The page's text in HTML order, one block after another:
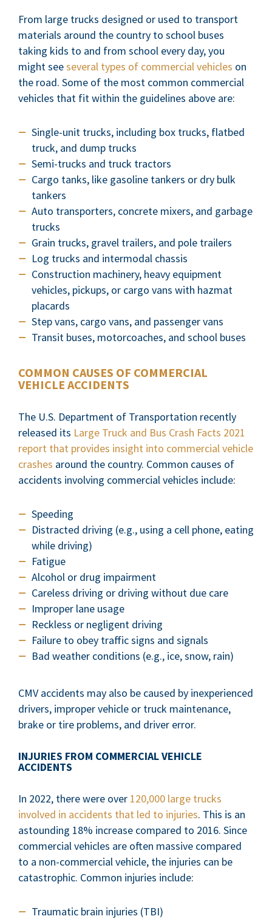
From large trucks designed or used to transport
materials around the country to school buses
taking kids to and from school every day, you
might seeseveral types of commercial vehicles on
the road. Some of the most common commercial
vehicles that fit within the guidelines above are:
Single-unit trucks, including box trucks, flatbed
truck, and dump trucks
Semi-trucks and truck tractors
Cargo tanks, like gasoline tankers or dry bulk
tankers
Auto transporters, concrete mixers, and garbage
trucks
Grain trucks, gravel trailers, and pole trailers
Log trucks and intermodal chassis
Construction machinery, heavy equipment
vehicles, pickups, or cargo vans with hazmat
placards
Step vans, cargo vans, and passenger vans
Transit buses, motorcoaches, and school buses
COMMON CAUSES OF COMMERCIAL
VEHICLE ACCIDENTS
The U.S. Department of Transportation recently
released its Large Truck and Bus Crash Facts 2021
report that provides insight into commercial vehicle
crashes around the country. Common causes of
accidents involving commercial vehicles include:
Speeding
Distracted driving (e.g., using a cell phone, eating
while driving)
Fatigue
Alcohol or drug impairment
Careless driving or driving without due care
Improper lane usage
Reckless or negligent driving
Failure to obey traffic signs and signals
Bad weather conditions (e.g., ice, snow, rain)
CMV accidents may also be caused by inexperienced
drivers, improper vehicle or truck maintenance,
brake or tire problems, and driver error.
INJURIES FROM COMMERCIAL VEHICLE
ACCIDENTS
In 2022, there were over 120,000 large trucks
involved in accidents that led to injuries. This is an
astounding 18% increase compared to 2016. Since
commercial vehicles are often massive compared
to a non-commercial vehicle, the injuries can be
catastrophic. Common injuries include:
Traumatic brain injuries (TBI)